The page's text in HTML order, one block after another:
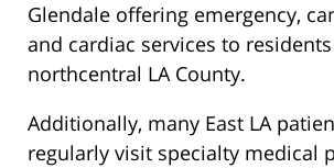
Glendale offering emergency,
and cardiac services to
northcentral LA County.
Additionally, many East LA
regularly visit specialty medical